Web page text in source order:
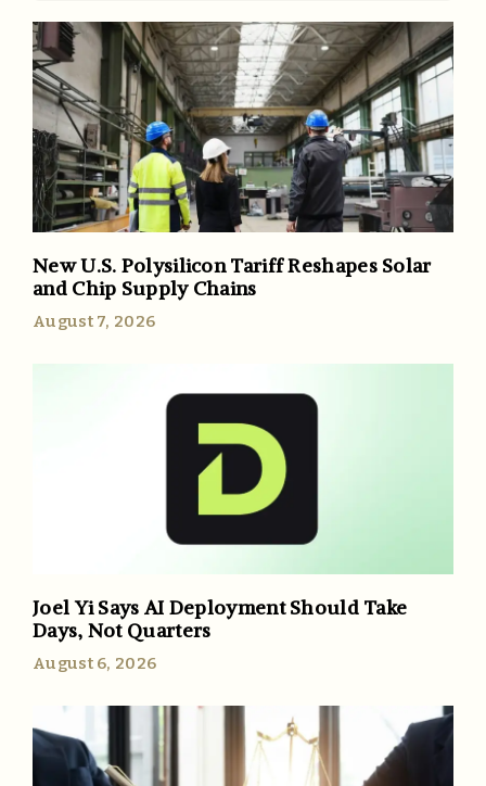
New U.S. Polysilicon Tariff Reshapes Solar
and Chip Supply Chains
August 7, 2026
Joel Yi Says AI Deployment Should Take
Days, Not Quarters
August 6, 2026